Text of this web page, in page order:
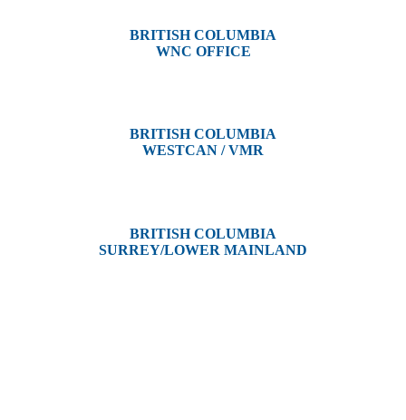
BRITISH COLUMBIA
WNC OFFICE
BRITISH COLUMBIA
WESTCAN / VMR
BRITISH COLUMBIA
SURREY/LOWER MAINLAND